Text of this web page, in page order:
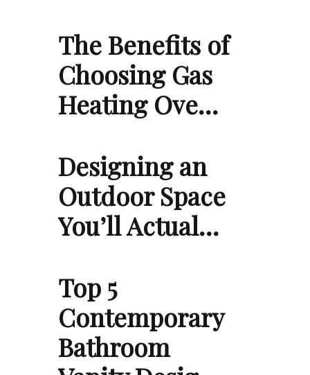
The Benefits of
Choosing Gas
Heating Ove…
Designing an
Outdoor Space
You’ll Actual…
Top 5
Contemporary
Bathroom